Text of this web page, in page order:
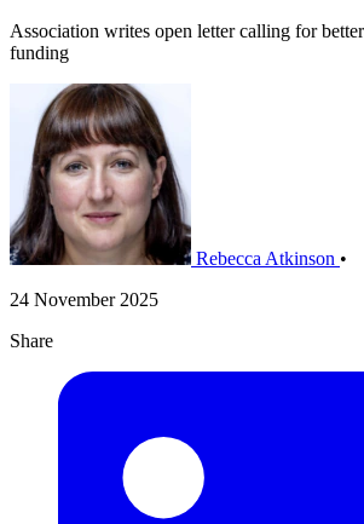
Association writes open letter calling for
funding
Rebecca Atkinson •
24 November 2025
Share